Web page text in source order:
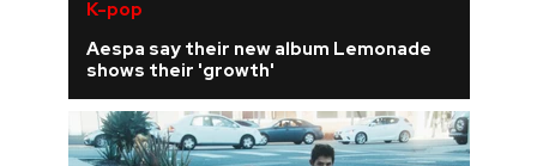
K-pop
Aespa say their new album Lemonade
shows their 'growth'